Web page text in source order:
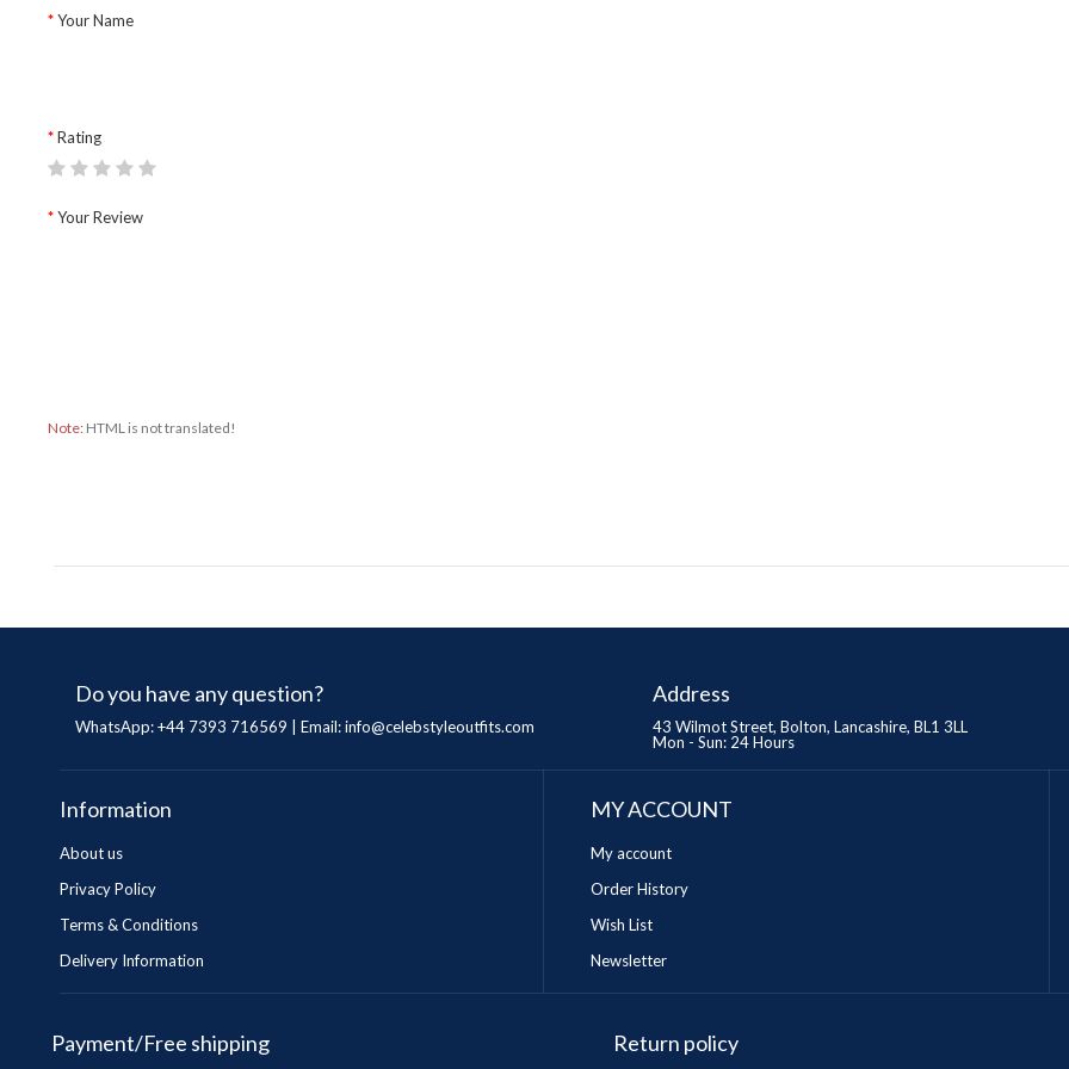
Your Name
Rating
Your Review
Note: HTML is not translated!
Do you have any question?
WhatsApp: +44 7393 716569 | Email:info@celebstyleoutfits.com
Address
43 Wilmot Street, Bolton, Lancashire, BL1 3LL
Mon - Sun: 24 Hours
Information
About us
Privacy Policy
Terms & Conditions
Delivery Information
MY ACCOUNT
My account
Order History
Wish List
Newsletter
Payment/Free shipping Return policy